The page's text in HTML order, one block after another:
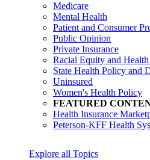
Medicare
Mental Health
Patient and Consumer
Public Opinion
Private Insurance
Racial Equity and
State Health Policy and
Uninsured
Women's Health Policy
FEATURED
Health Insurance
Peterson-KFF Health
Explore all Topics